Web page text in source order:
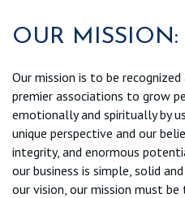
OUR MISSION:
Our mission is to be
premier associations to grow
emotionally and spiritually by
unique perspective and our
integrity, and enormous
our business is simple, solid
our vision, our mission must